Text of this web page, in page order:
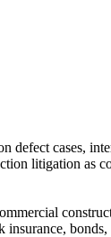
cases,
litigation as